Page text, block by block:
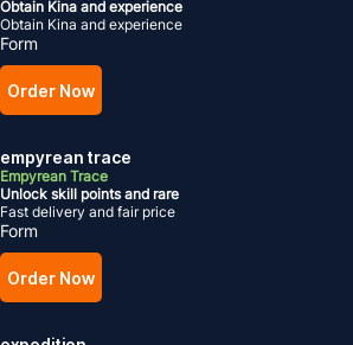
Obtain Kina and experience
Obtain Kina and experience
Form
Order Now
empyrean trace
Empyrean Trace
Unlock skill points and rare
Fast delivery and fair price
Form
Order Now